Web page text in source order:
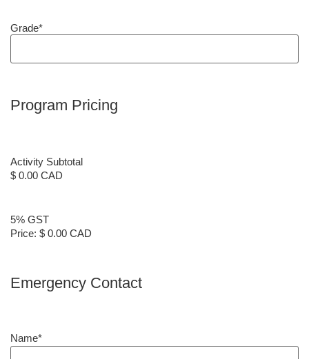
Grade*
Program Pricing
Activity Subtotal
$ 0.00 CAD
5% GST
Price: $ 0.00 CAD
Emergency Contact
Name*